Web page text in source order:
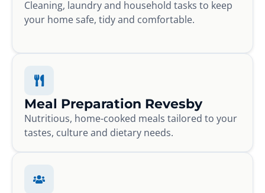
Cleaning, laundry and household tasks to keep
your home safe, tidy and comfortable.
Meal Preparation Revesby
Nutritious, home-cooked meals tailored to your
tastes, culture and dietary needs.